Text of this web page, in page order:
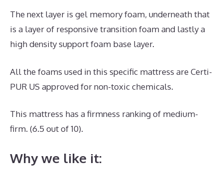
The next layer is gel memory foam, underneath that
is a layer of responsive transition foam and lastly a
high density support foam base layer.
All the foams used in this specific mattress are Certi-
PUR US approved for non-toxic chemicals.
This mattress has a firmness ranking of medium-
firm. (6.5 out of 10).
Why we like it: